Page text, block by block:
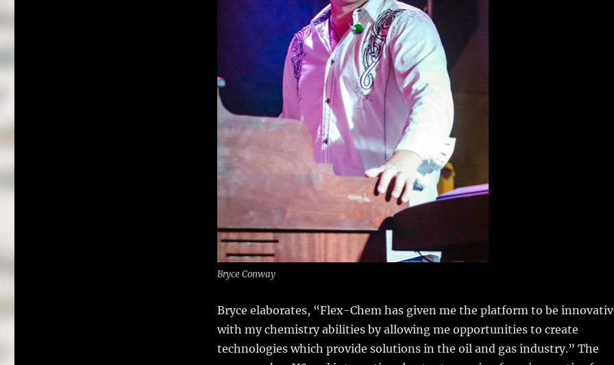
Bryce Conway
Bryce elaborates, “Flex-Chem has given me the platform to be
with my chemistry abilities by allowing me opportunities to create
technologies which provide solutions in the oil and gas industry.” The